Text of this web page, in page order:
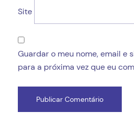
Site
Guardar o meu nome, email e
para a próxima vez que eu